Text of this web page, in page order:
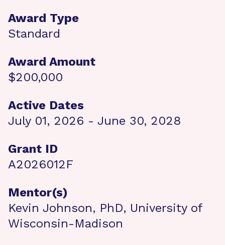
Award Type
Standard
Award Amount
$200,000
Active Dates
July 01, 2026 - June 30, 2028
Grant ID
A2026012F
Mentor(s)
Kevin Johnson, PhD, University of
Wisconsin-Madison